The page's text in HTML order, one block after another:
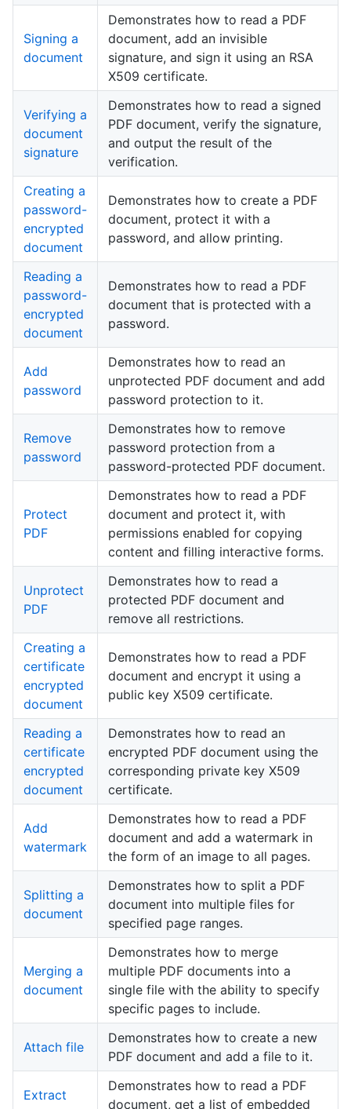
Signing a
document
Demonstrates how to read a PDF
document, add an invisible
signature, and sign it using an RSA
X509 certificate.
Verifying a
document
signature
Demonstrates how to read a signed
PDF document, verify the signature,
and output the result of the
verification.
Creating a
password-
encrypted
document
Demonstrates how to create a PDF
document, protect it with a
password, and allow printing.
Reading a
password-
encrypted
document
Demonstrates how to read a PDF
document that is protected with a
password.
Add
password
Demonstrates how to read an
unprotected PDF document and add
password protection to it.
Remove
password
Demonstrates how to remove
password protection from a
password-protected PDF document.
Protect
PDF
Demonstrates how to read a PDF
document and protect it, with
permissions enabled for copying
content and filling interactive forms.
Unprotect
PDF
Demonstrates how to read a
protected PDF document and
remove all restrictions.
Creating a
certificate
encrypted
document
Demonstrates how to read a PDF
document and encrypt it using a
public key X509 certificate.
Reading a
certificate
encrypted
document
Demonstrates how to read an
encrypted PDF document using the
corresponding private key X509
certificate.
Add
watermark
Demonstrates how to read a PDF
document and add a watermark in
the form of an image to all pages.
Splitting a
document
Demonstrates how to split a PDF
document into multiple files for
specified page ranges.
Merging a
document
Demonstrates how to merge
multiple PDF documents into a
single file with the ability to specify
specific pages to include.
Attach file
Demonstrates how to create a new
PDF document and add a file to it.
Extract
Demonstrates how to read a PDF
document, get a list of embedded